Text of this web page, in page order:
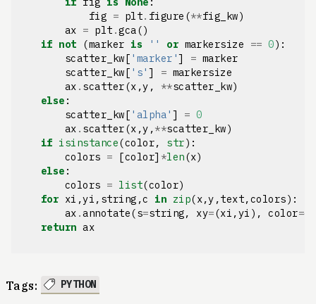
fig = plt. figure (**fig_kw)
ax = plt .gca()
if not (marker is '' or markersize == 0):
scatter_kw[ 'marker'] = marker
scatter_kw[ 's' ] = markersize
ax . scatter(x ,y , **scatter_kw)
else :
scatter_kw[ 'alpha' ] = 0
ax . scatter(x ,y ,**scatter_kw)
if isinstance(color, str):
colors = [color] *len(x)
else :
colors = list(color)
for xi ,yi , string ,c in zip(x,y ,text,colors):
ax .annotate(s=string, xy=(xi ,yi ), color=c
return ax
Tags: PYTHON